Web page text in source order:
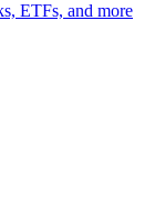
ETFs, and more